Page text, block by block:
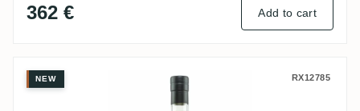
362 € Add to cart
TBRC Caroni Heavy Trinidad Rum
NEW RX12785